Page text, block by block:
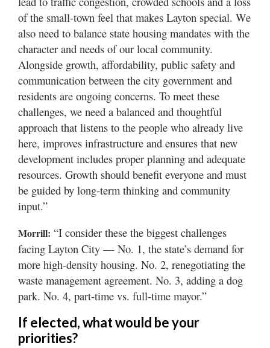
of the small-town feel that makes Layton special. We
also need to balance state housing mandates with the
character and needs of our local community.
Alongside growth, affordability, public safety and
communication between the city government and
residents are ongoing concerns. To meet these
challenges, we need a balanced and thoughtful
approach that listens to the people who already live
here, improves infrastructure and ensures that new
development includes proper planning and adequate
resources. Growth should benefit everyone and must
be guided by long-term thinking and community
input.”
Morrill: “I consider these the biggest challenges
facing Layton City — No. 1, the state’s demand for
more high-density housing. No. 2, renegotiating the
waste management agreement. No. 3, adding a dog
park. No. 4, part-time vs. full-time mayor.”
If elected, what would be your
priorities?